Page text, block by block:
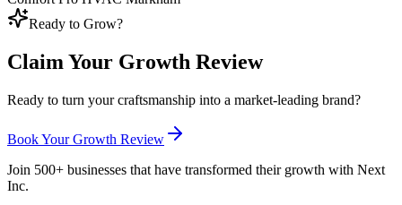
Ready to Grow?
Claim Your Growth Review
Ready to turn your craftsmanship into a market-leading brand?
Book Your Growth Review
Join 500+ businesses that have transformed their growth with Next
Inc.